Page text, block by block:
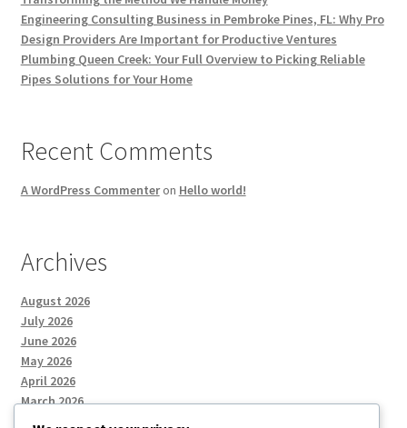
Engineering Consulting Business in Pembroke Pines, FL: Why Pro
Design Providers Are Important for Productive Ventures
Plumbing Queen Creek: Your Full Overview to Picking Reliable
Pipes Solutions for Your Home
Recent Comments
A WordPress Commenteron Hello world!
Archives
August 2026
July 2026
June 2026
May 2026
April 2026
March 2026